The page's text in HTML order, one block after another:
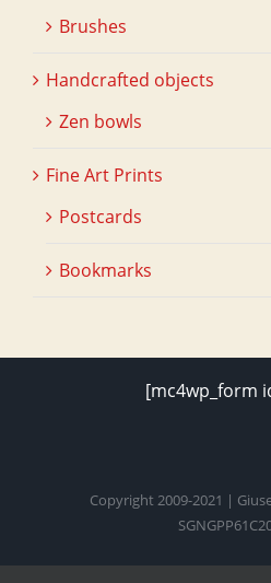
Brushes
Handcrafted objects
Zen bowls
Fine Art Prints
Postcards
Bookmarks
[mc4wp_form
Copyright 2009-2021 |